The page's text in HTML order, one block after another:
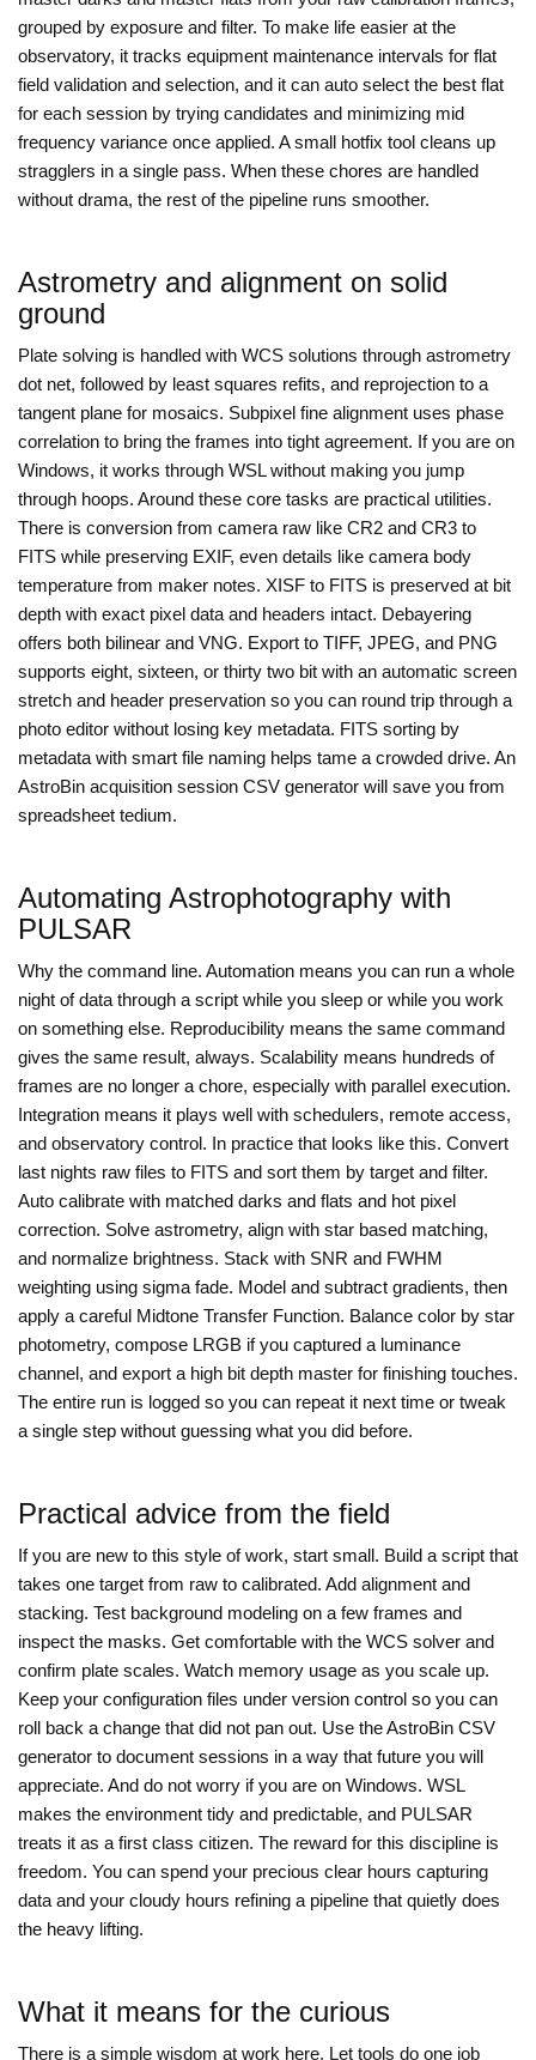
grouped by exposure and filter. To make life easier at the
observatory, it tracks equipment maintenance intervals for flat
field validation and selection, and it can auto select the best flat
for each session by trying candidates and minimizing mid
frequency variance once applied. A small hotfix tool cleans up
stragglers in a single pass. When these chores are handled
without drama, the rest of the pipeline runs smoother.
Astrometry and alignment on solid
ground
Plate solving is handled with WCS solutions through astrometry
dot net, followed by least squares refits, and reprojection to a
tangent plane for mosaics. Subpixel fine alignment uses phase
correlation to bring the frames into tight agreement. If you are on
Windows, it works through WSL without making you jump
through hoops. Around these core tasks are practical utilities.
There is conversion from camera raw like CR2 and CR3 to
FITS while preserving EXIF, even details like camera body
temperature from maker notes. XISF to FITS is preserved at bit
depth with exact pixel data and headers intact. Debayering
offers both bilinear and VNG. Export to TIFF, JPEG, and PNG
supports eight, sixteen, or thirty two bit with an automatic screen
stretch and header preservation so you can round trip through a
photo editor without losing key metadata. FITS sorting by
metadata with smart file naming helps tame a crowded drive. An
AstroBin acquisition session CSV generator will save you from
spreadsheet tedium.
Automating Astrophotography with
PULSAR
Why the command line. Automation means you can run a whole
night of data through a script while you sleep or while you work
on something else. Reproducibility means the same command
gives the same result, always. Scalability means hundreds of
frames are no longer a chore, especially with parallel execution.
Integration means it plays well with schedulers, remote access,
and observatory control. In practice that looks like this. Convert
last nights raw files to FITS and sort them by target and filter.
Auto calibrate with matched darks and flats and hot pixel
correction. Solve astrometry, align with star based matching,
and normalize brightness. Stack with SNR and FWHM
weighting using sigma fade. Model and subtract gradients, then
apply a careful Midtone Transfer Function. Balance color by star
photometry, compose LRGB if you captured a luminance
channel, and export a high bit depth master for finishing touches.
The entire run is logged so you can repeat it next time or tweak
a single step without guessing what you did before.
Practical advice from the field
If you are new to this style of work, start small. Build a script that
takes one target from raw to calibrated. Add alignment and
stacking. Test background modeling on a few frames and
inspect the masks. Get comfortable with the WCS solver and
confirm plate scales. Watch memory usage as you scale up.
Keep your configuration files under version control so you can
roll back a change that did not pan out. Use the AstroBin CSV
generator to document sessions in a way that future you will
appreciate. And do not worry if you are on Windows. WSL
makes the environment tidy and predictable, and PULSAR
treats it as a first class citizen. The reward for this discipline is
freedom. You can spend your precious clear hours capturing
data and your cloudy hours refining a pipeline that quietly does
the heavy lifting.
What it means for the curious
There is a simple wisdom at work here. Let tools do one job